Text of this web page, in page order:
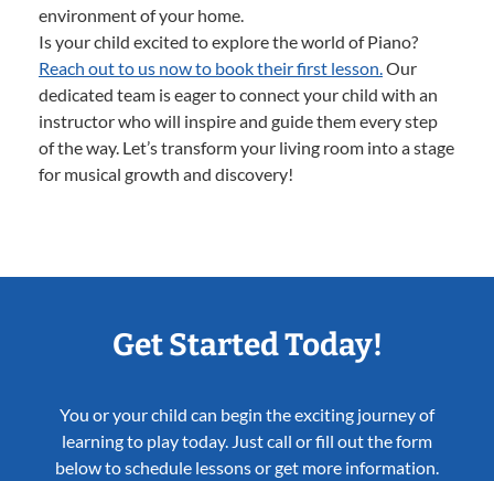
environment of your home.
Is your child excited to explore the world of Piano?
Reach out to us now to book their first lesson. Our
dedicated team is eager to connect your child with an
instructor who will inspire and guide them every step
of the way. Let’s transform your living room into a stage
for musical growth and discovery!
Get Started Today!
You or your child can begin the exciting journey of
learning to play today. Just call or fill out the form
below to schedule lessons or get more information.